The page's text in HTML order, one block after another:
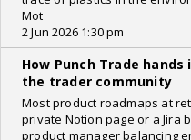
Mot
2 Jun 2026 1:30 pm
How Punch Trade
the trader community
Most product roadmaps at
private Notion page or a Jira
product manager balancing